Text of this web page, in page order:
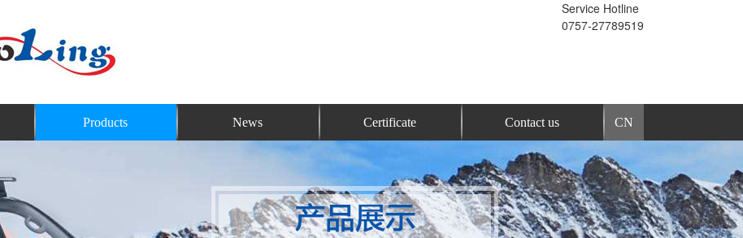
Service Hotline
0757-27789519
Products News Certificate Contact us CN